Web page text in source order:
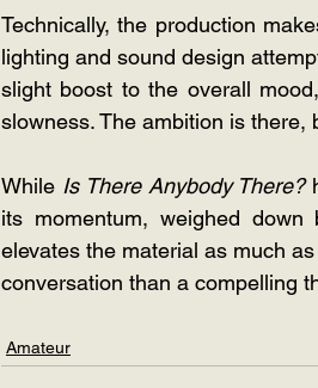
Technically, the production
lighting and sound design
slight boost to the overall
slowness. The ambition is there,
While Is There Anybody There?
its momentum, weighed
elevates the material as much
conversation than a compelling
Amateur